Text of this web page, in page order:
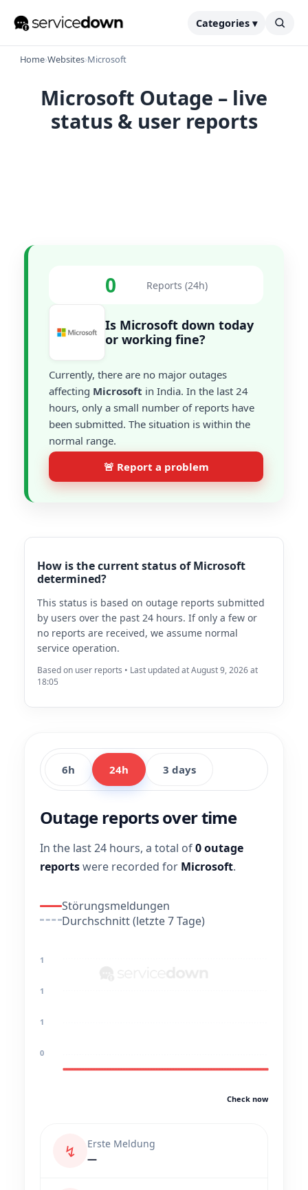
Categories ▾
Home›Websites›Microsoft
Microsoft Outage – live
status & user reports
0 Reports (24h)
Is Microsoft down today
or working fine?
Currently, there are no major outages
affecting Microsoft in India. In the last 24
hours, only a small number of reports have
been submitted. The situation is within the
normal range.
🚨 Report a problem
How is the current status of Microsoft
determined?
This status is based on outage reports submitted
by users over the past 24 hours. If only a few or
no reports are received, we assume normal
service operation.
Based on user reports • Last updated at August 9, 2026 at
18:05
6h 24h 3 days
Outage reports over time
In the last 24 hours, a total of0 outage
reportswere recorded for Microsoft.
Störungsmeldungen
Durchschnitt (letzte 7 Tage)
1
1
1
0
Check now
↯
Erste Meldung
—